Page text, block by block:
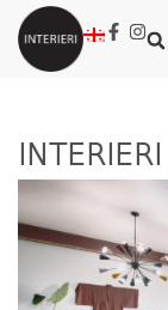
INTERIERI